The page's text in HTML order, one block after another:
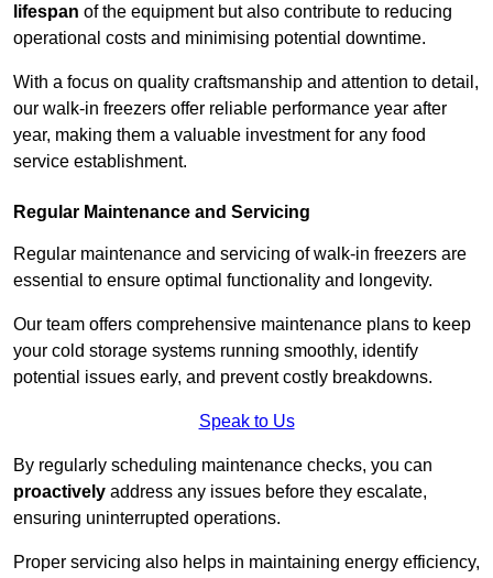
lifespan of the equipment but also contribute to reducing
operational costs and minimising potential downtime.
With a focus on quality craftsmanship and attention to detail,
our walk-in freezers offer reliable performance year after
year, making them a valuable investment for any food
service establishment.
Regular Maintenance and Servicing
Regular maintenance and servicing of walk-in freezers are
essential to ensure optimal functionality and longevity.
Our team offers comprehensive maintenance plans to keep
your cold storage systems running smoothly, identify
potential issues early, and prevent costly breakdowns.
Speak to Us
By regularly scheduling maintenance checks, you can
proactively address any issues before they escalate,
ensuring uninterrupted operations.
Proper servicing also helps in maintaining energy efficiency,